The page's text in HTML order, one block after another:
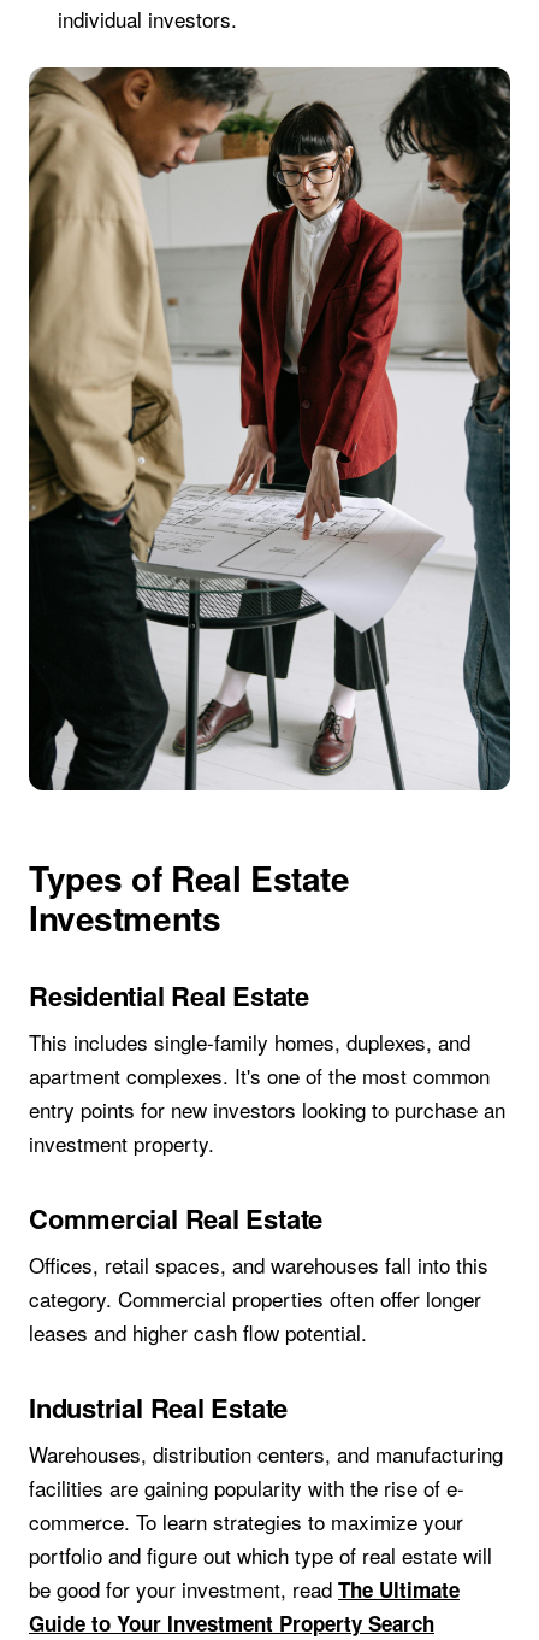
individual investors.
Types of Real Estate
Investments
Residential Real Estate
This includes single-family homes, duplexes, and
apartment complexes. It's one of the most common
entry points for new investors looking to purchase an
investment property.
Commercial Real Estate
Offices, retail spaces, and warehouses fall into this
category. Commercial properties often offer longer
leases and higher cash flow potential.
Industrial Real Estate
Warehouses, distribution centers, and manufacturing
facilities are gaining popularity with the rise of e-
commerce. To learn strategies to maximize your
portfolio and figure out which type of real estate will
be good for your investment, read The Ultimate
Guide to Your Investment Property Search